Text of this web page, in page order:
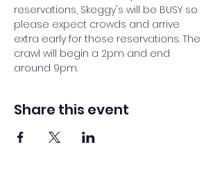
reservations, Skeggy's will be BUSY so
please expect crowds and arrive
extra early for those reservations. The
crawl will begin a 2pm and end
around 9pm.
Share this event